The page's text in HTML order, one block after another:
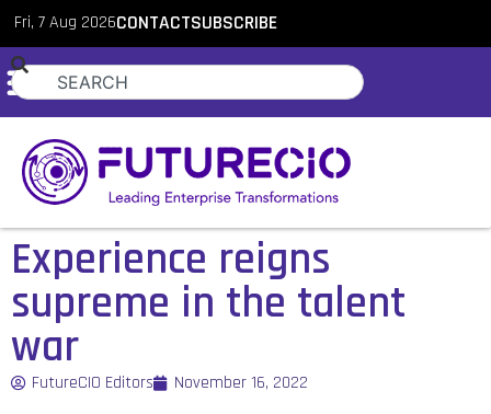
Fri, 7 Aug 2026CONTACTSUBSCRIBE
Experience reigns
supreme in the talent
war
FutureCIO Editors November 16, 2022